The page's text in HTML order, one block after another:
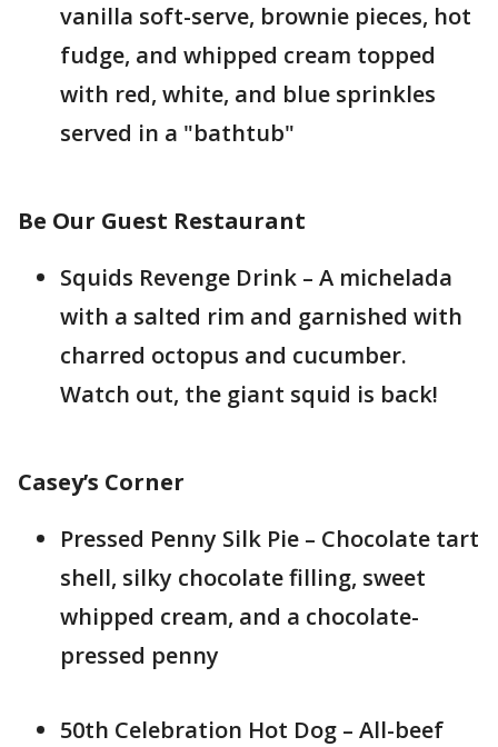
vanilla soft-serve, brownie pieces, hot
fudge, and whipped cream topped
with red, white, and blue sprinkles
served in a "bathtub"
Be Our Guest Restaurant
Squids Revenge Drink – A michelada
with a salted rim and garnished with
charred octopus and cucumber.
Watch out, the giant squid is back!
Casey’s Corner
Pressed Penny Silk Pie – Chocolate tart
shell, silky chocolate filling, sweet
whipped cream, and a chocolate-
pressed penny
50th Celebration Hot Dog – All-beef